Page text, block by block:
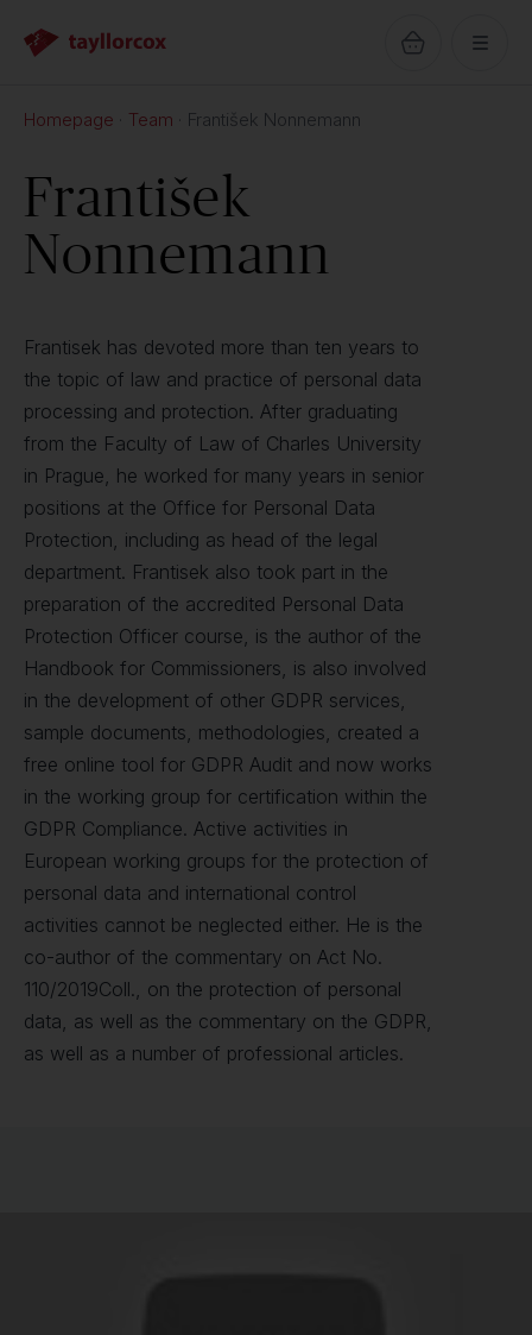
Homepage Team František Nonnemann
František
Nonnemann
Frantisek has devoted more than ten years to
the topic of law and practice of personal data
processing and protection. After graduating
from the Faculty of Law of Charles University
in Prague, he worked for many years in senior
positions at the Office for Personal Data
Protection, including as head of the legal
department. Frantisek also took part in the
preparation of the accredited Personal Data
Protection Officer course, is the author of the
Handbook for Commissioners, is also involved
in the development of other GDPR services,
sample documents, methodologies, created a
free online tool for GDPR Audit and now works
in the working group for certification within the
GDPR Compliance. Active activities in
European working groups for the protection of
personal data and international control
activities cannot be neglected either. He is the
co-author of the commentary on Act No.
110/2019Coll., on the protection of personal
data, as well as the commentary on the GDPR,
as well as a number of professional articles.